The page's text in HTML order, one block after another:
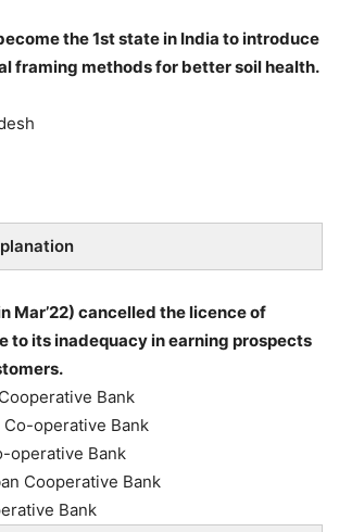
become the 1st state in India to introduce
framing methods for better soil health.
Mar’22) cancelled the licence of
due to its inadequacy in earning prospects
Bank
Co-operative Bank
operative Bank
Cooperative Bank
Bank